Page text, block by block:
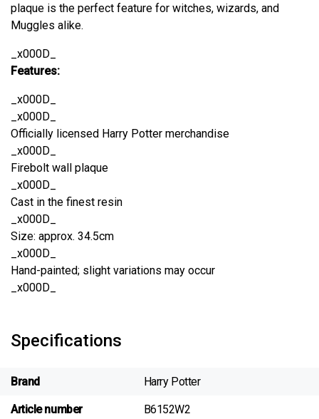
plaque is the perfect feature for witches, wizards, and
Muggles alike.
_x000D_
Features:
_x000D_
_x000D_
Officially licensed Harry Potter merchandise
_x000D_
Firebolt wall plaque
_x000D_
Cast in the finest resin
_x000D_
Size: approx. 34.5cm
_x000D_
Hand-painted; slight variations may occur
_x000D_
Specifications
Brand Harry Potter
Article number B6152W2